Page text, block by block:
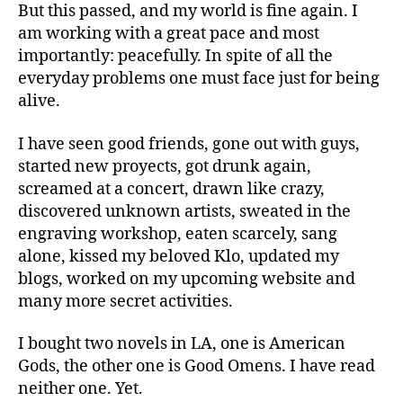
But this passed, and my world is fine again. I
am working with a great pace and most
importantly: peacefully. In spite of all the
everyday problems one must face just for being
alive.
I have seen good friends, gone out with guys,
started new proyects, got drunk again,
screamed at a concert, drawn like crazy,
discovered unknown artists, sweated in the
engraving workshop, eaten scarcely, sang
alone, kissed my beloved Klo, updated my
blogs, worked on my upcoming website and
many more secret activities.
I bought two novels in LA, one is American
Gods, the other one is Good Omens. I have read
neither one. Yet.